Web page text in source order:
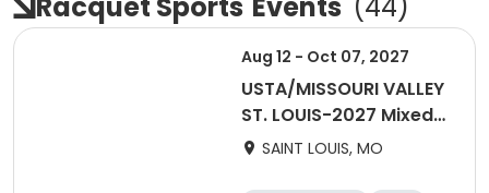
Aug 12 - Oct 07, 2027
USTA/MISSOURI VALLEY
ST. LOUIS-2027 Mixed
55 & Over
SAINT LOUIS, MO